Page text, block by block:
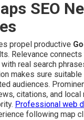
SEO
propel productive
Relevance connects
real search
makes sure suitable
audiences.
citations, and local
Professional web
following map